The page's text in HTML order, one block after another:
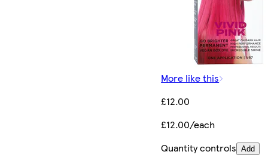
More like this
£12.00
£12.00/each
Quantity controls Add